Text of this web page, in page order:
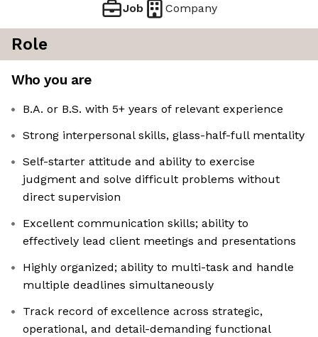
Job Company
Role
Who you are
B.A. or B.S. with 5+ years of relevant experience
Strong interpersonal skills, glass-half-full mentality
Self-starter attitude and ability to exercise
judgment and solve difficult problems without
direct supervision
Excellent communication skills; ability to
effectively lead client meetings and presentations
Highly organized; ability to multi-task and handle
multiple deadlines simultaneously
Track record of excellence across strategic,
operational, and detail-demanding functional